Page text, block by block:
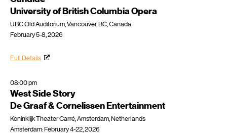
University of British Columbia Opera
UBC Old Auditorium, Vancouver, BC, Canada
February 5-8, 2026
Full Details
08:00 pm
West Side Story
De Graaf & Cornelissen Entertainment
Koninklijk Theater Carré, Amsterdam, Netherlands
Amsterdam: February 4-22, 2026